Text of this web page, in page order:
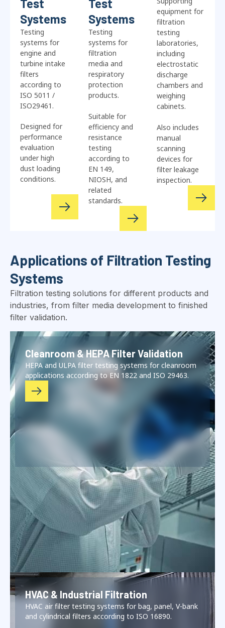
Test
Systems
Testing
systems for
engine and
turbine intake
filters
according to
ISO 5011 /
ISO29461.
Designed for
performance
evaluation
under high
dust loading
conditions.
Test
Systems
Testing
systems for
filtration
media and
respiratory
protection
products.
Suitable for
efficiency and
resistance
testing
according to
EN 149,
NIOSH, and
related
standards.
equipment for
filtration
testing
laboratories,
including
electrostatic
discharge
chambers and
weighing
cabinets.
Also includes
manual
scanning
devices for
filter leakage
inspection.
Applications of Filtration Testing
Systems
Filtration testing solutions for different products and
industries, from filter media development to finished
filter validation.
Cleanroom & HEPA Filter Validation
HEPA and ULPA filter testing systems for cleanroom
applications according to EN 1822 and ISO 29463.
HVAC & Industrial Filtration
HVAC air filter testing systems for bag, panel, V-bank
and cylindrical filters according to ISO 16890.